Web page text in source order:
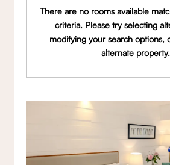
There are no rooms available
criteria. Please try selecting
modifying your search options,
alternate property.